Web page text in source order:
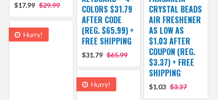
$17.99 $29.99
COLORS $31.79
AFTER CODE
(REG. $65.99) +
FREE SHIPPING
$31.79 $65.99
CRYSTAL BEADS
AIR FRESHENER
AS LOW AS
$1.03 AFTER
COUPON (REG.
$3.37) + FREE
SHIPPING
$1.03 $3.37
Hurry!
Hurry!